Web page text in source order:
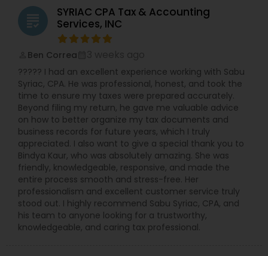
S-Corp, C-Corp, and LLC Tax Returns: Our team is
licensed to file Form 1120S, 1120, and 1065 for
various business structures. Accounting and
Bookkeeping Services: Stay organized and
compliant with our comprehensive accounting
guidance on tax implications, financial strategies,
and growth opportunities. Why Choose NSKT
Global? Experience & Expertise: Led by Mr. Nikhil
Mahajan and a team of qualified professionals.
Personalized Service: We take the time to
understand your unique needs and goals.
Technology-Driven: Utilize innovative tools for
efficient and secure data management.
Competitive Rates: Transparent pricing and
flexible payment options. Nationwide Coverage:
We serve clients in NY, NJ, CA, FL, IL, MA, PA,
Washington, Boston, RI, and many other states.
Don't let taxes get in the way of your success.
Contact Us Now
grading
SYRIAC CPA Tax & Accounting
Services, INC
Ben Correa
????? I had an excellent experience working with Sabu
Syriac, CPA. He was professional, honest, and took the
time to ensure my taxes were prepared accurately.
Beyond filing my return, he gave me valuable advice
on how to better organize my tax documents and
business records for future years, which I truly
appreciated. I also want to give a special thank you to
Bindya Kaur, who was absolutely amazing. She was
friendly, knowledgeable, responsive, and made the
entire process smooth and stress-free. Her
professionalism and excellent customer service truly
stood out. I highly recommend Sabu Syriac, CPA, and
his team to anyone looking for a trustworthy,
knowledgeable, and caring tax professional.